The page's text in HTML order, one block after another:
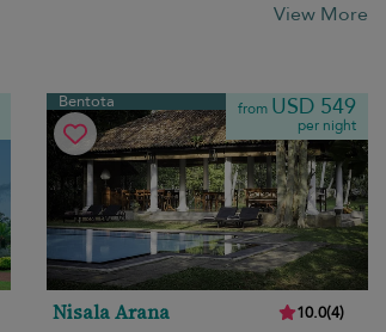
View More
Bentota from USD 549
per night
Nisala Arana 10.0(4)